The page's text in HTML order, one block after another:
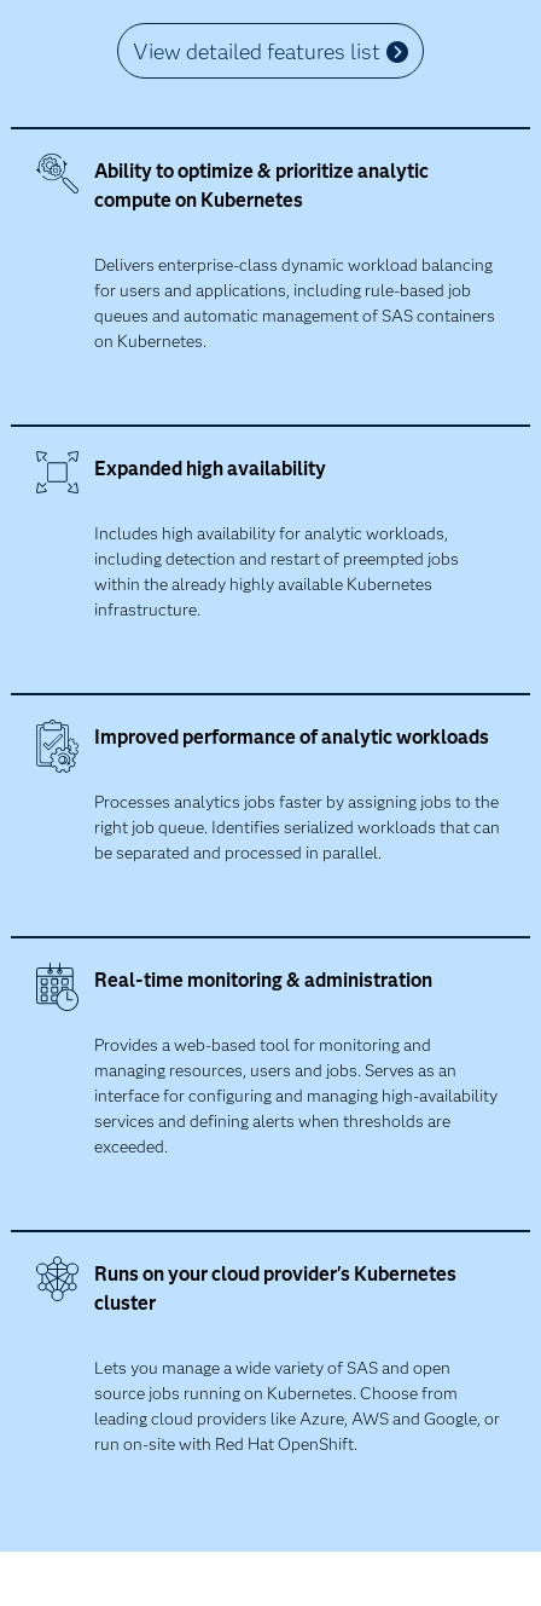
View detailed features list
Ability to optimize & prioritize analytic
compute on Kubernetes
Delivers enterprise-class dynamic workload balancing
for users and applications, including rule-based job
queues and automatic management of SAS containers
on Kubernetes.
Expanded high availability
Includes high availability for analytic workloads,
including detection and restart of preempted jobs
within the already highly available Kubernetes
infrastructure.
Improved performance of analytic workloads
Processes analytics jobs faster by assigning jobs to the
right job queue. Identifies serialized workloads that can
be separated and processed in parallel.
Real-time monitoring & administration
Provides a web-based tool for monitoring and
managing resources, users and jobs. Serves as an
interface for configuring and managing high-availability
services and defining alerts when thresholds are
exceeded.​
Runs on your cloud provider's Kubernetes
cluster​
Lets you manage a wide variety of SAS and open
source jobs running on Kubernetes. Choose from
leading cloud providers like Azure, AWS and Google, or
run on-site with Red Hat OpenShift.